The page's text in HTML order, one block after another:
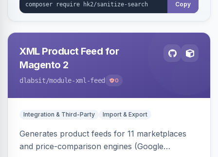
Copy
XML Product Feed for
Magento 2
dlabsit/module-xml-feed 0
Integration & Third-Party Import & Export
Generates product feeds for 11 marketplaces
and price-comparison engines (Google